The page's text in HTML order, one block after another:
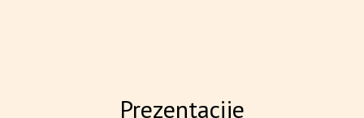
Prezentacije